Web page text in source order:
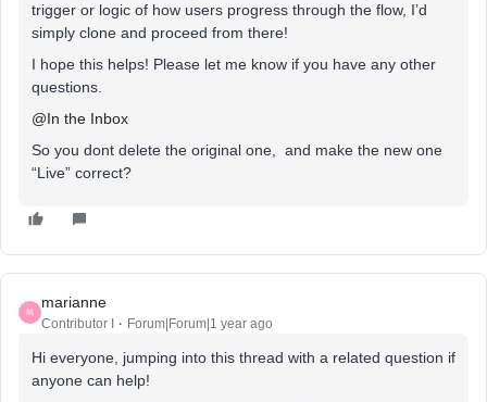
trigger or logic of how users progress through the flow, I’d
simply clone and proceed from there!
I hope this helps! Please let me know if you have any other
questions.
@In the Inbox
So you dont delete the original one, and make the new one
“Live” correct?
M
marianne
Contributor I Forum|Forum|1 year ago
Hi everyone, jumping into this thread with a related question if
anyone can help!